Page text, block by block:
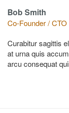
Bob Smith
Co-Founder / CTO
Curabitur sagittis
at urna quis
arcu consequat